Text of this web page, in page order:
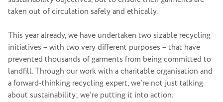
taken out of circulation safely and ethically.
This year already, we have undertaken two sizable recycling
initiatives – with two very different purposes – that have
prevented thousands of garments from being committed to
landfill. Through our work with a charitable organisation and
a forward-thinking recycling expert, we’re not just talking
about sustainability; we’re putting it into action.